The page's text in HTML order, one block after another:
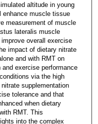
altitude in young
enhance muscle tissue
measurement of muscle
lateralis muscle
overall exercise
impact of dietary nitrate
and with RMT on
exercise performance
via the high
supplementation
tolerance and that
when dietary
RMT. This
into the complex